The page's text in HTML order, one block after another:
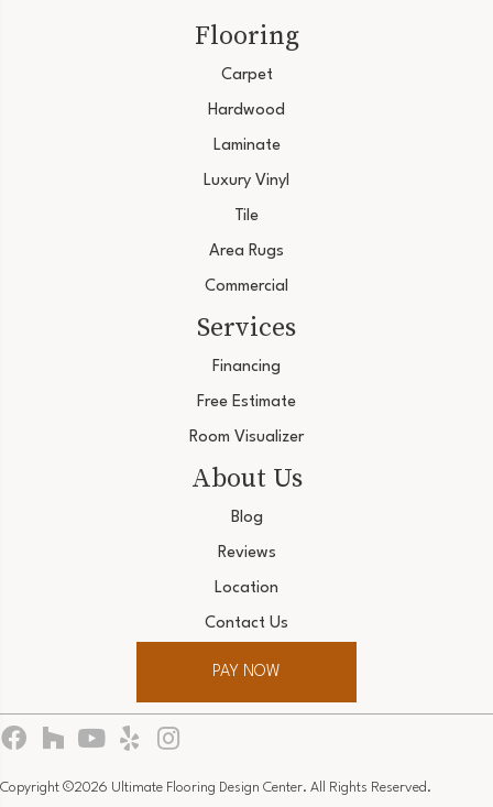
Flooring
Carpet
Hardwood
Laminate
Luxury Vinyl
Tile
Area Rugs
Commercial
Services
Financing
Free Estimate
Room Visualizer
About Us
Blog
Reviews
Location
Contact Us
PAY NOW
Copyright ©2026 Ultimate Flooring Design Center. All Rights Reserved.